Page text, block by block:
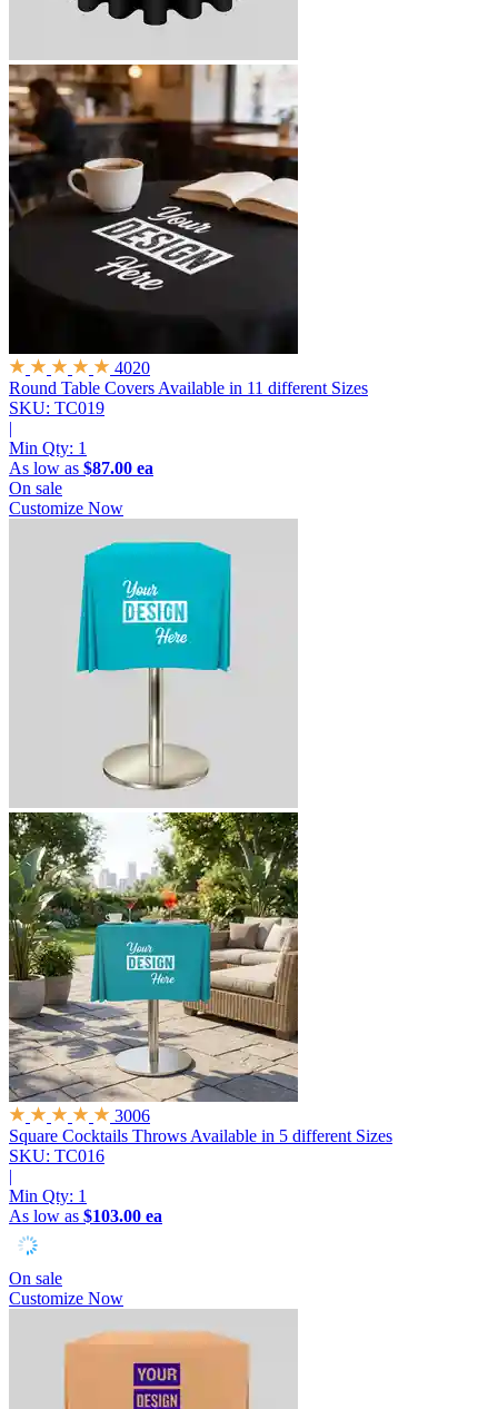
4020
Round Table Covers Available in 11 different Sizes
SKU: TC019
|
Min Qty: 1
As low as $87.00 ea
On sale
Customize Now
3006
Square Cocktails Throws Available in 5 different Sizes
SKU: TC016
|
Min Qty: 1
As low as $103.00 ea
On sale
Customize Now